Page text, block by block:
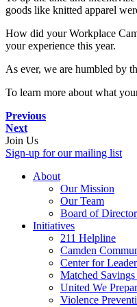
goods like knitted apparel
How did your Workplace
your experience this year.
As ever, we are humbled by
To learn more about what
Previous
Next
Join Us
Sign-up for our mailing list
About
Our Mission
Our Team
Board of
Initiatives
211 Helpline
Camden
Center for
Matched
United We
Violence